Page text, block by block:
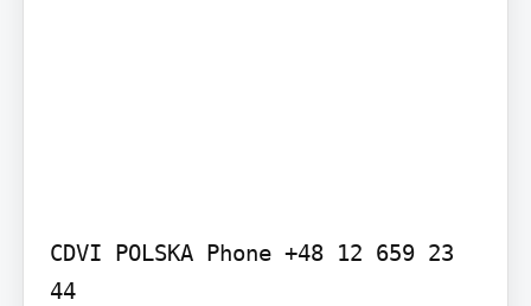
CDVI POLSKA Phone +48 12 659 23
44